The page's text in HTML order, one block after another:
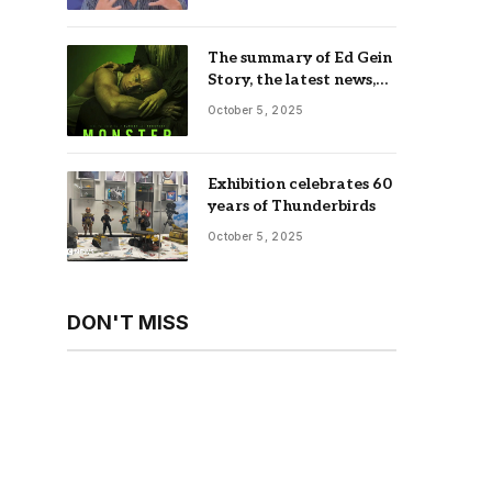
The summary of Ed Gein
Story, the latest news,
trailer, season list,
October 5, 2025
Exhibition celebrates 60
years of Thunderbirds
October 5, 2025
DON'T MISS